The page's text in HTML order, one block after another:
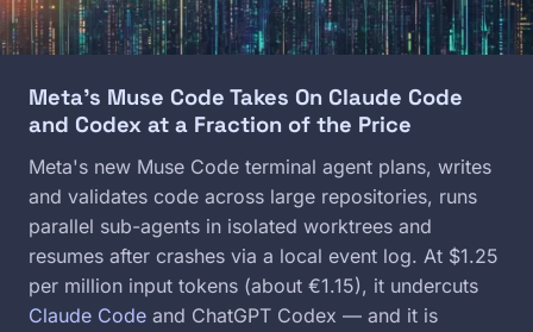
Meta's Muse Code Takes On Claude Code
and Codex at a Fraction of the Price
Meta's new Muse Code terminal agent plans, writes
and validates code across large repositories, runs
parallel sub-agents in isolated worktrees and
resumes after crashes via a local event log. At $1.25
per million input tokens (about €1.15), it undercuts
Claude Code and ChatGPT Codex — and it is